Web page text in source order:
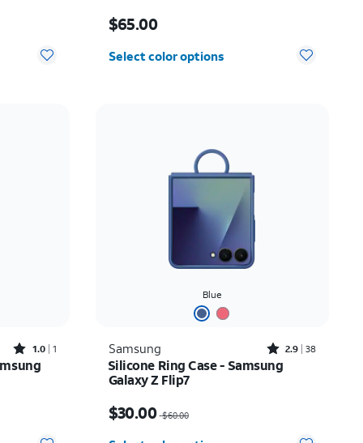
$65.00
Select color options
Rated1out of 5 stars with1reviews
1.0 1
Blue
Samsung Rated2.9out of 5 stars with38reviews
2.9 38
Silicone Ring Case - Samsung
Galaxy Z Flip7
$30.00 $60.00